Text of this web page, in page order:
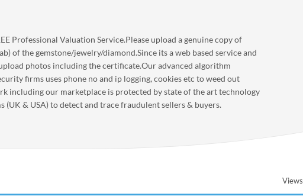
Professional Valuation Service.Please upload a genuine copy of
of the gemstone/jewelry/diamond.Since its a web based service and
photos including the certificate.Our advanced algorithm
firms uses phone no and ip logging, cookies etc to weed out
including our marketplace is protected by state of the art technology
& USA) to detect and trace fraudulent sellers & buyers.
Views